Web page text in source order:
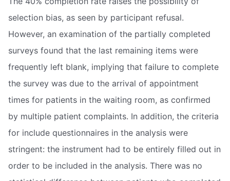
selection bias, as seen by participant refusal.
However, an examination of the partially completed
surveys found that the last remaining items were
frequently left blank, implying that failure to complete
the survey was due to the arrival of appointment
times for patients in the waiting room, as confirmed
by multiple patient complaints. In addition, the criteria
for include questionnaires in the analysis were
stringent: the instrument had to be entirely filled out in
order to be included in the analysis. There was no